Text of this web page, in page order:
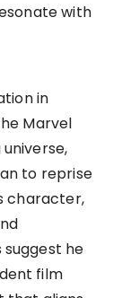
with
in
Marvel
to reprise
character,
he
film